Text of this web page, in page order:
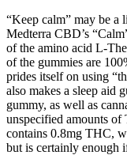
“Keep calm” may be a
Medterra CBD’s
of the amino acid L-
of the gummies are
prides itself on using
also makes a sleep aid
gummy, as well as
unspecified amounts
contains 0.8mg THC,
but is certainly enough